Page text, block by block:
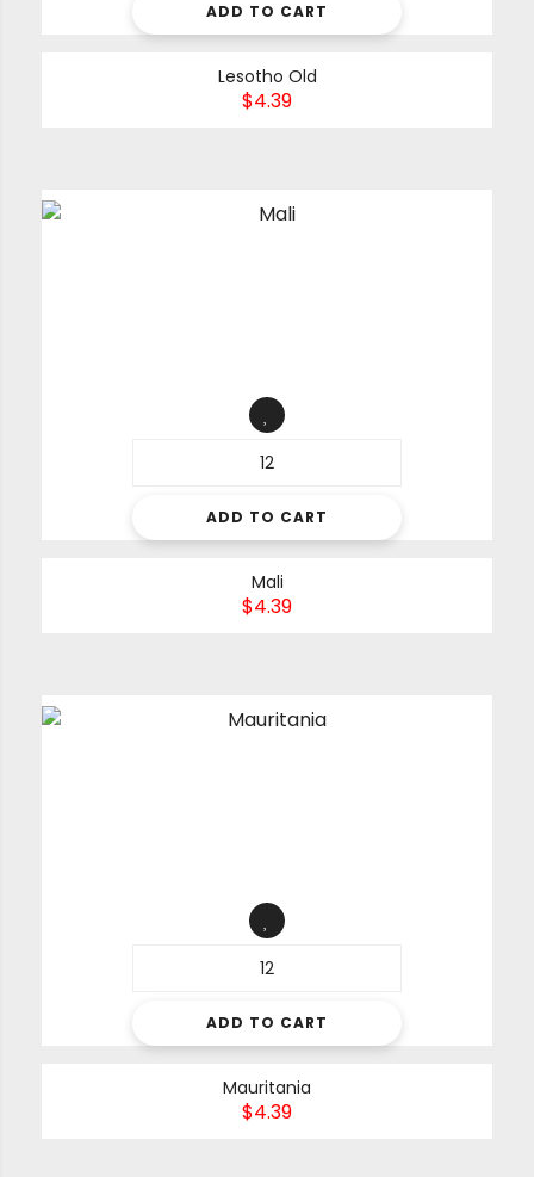
ADD TO CART
Lesotho Old
$4.39
ADD TO CART
Mali
$4.39
ADD TO CART
Mauritania
$4.39